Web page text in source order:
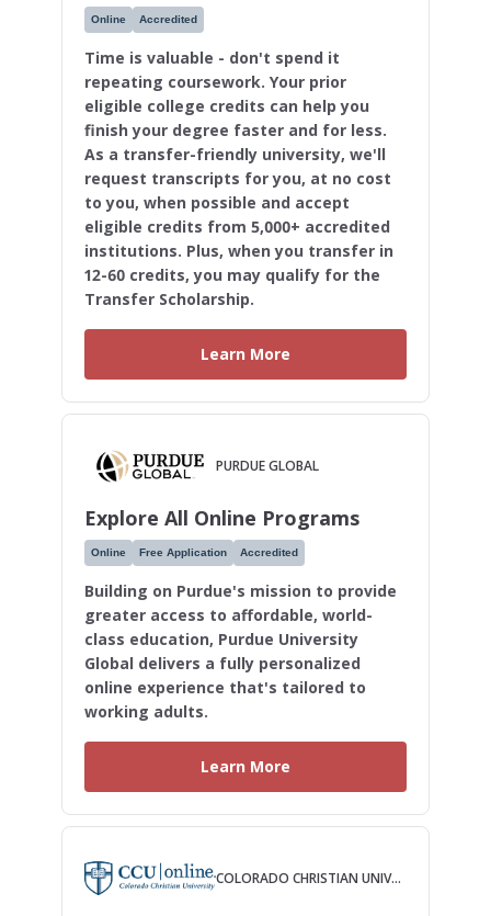
Online Accredited
Time is valuable - don't spend it
repeating coursework. Your prior
eligible college credits can help you
finish your degree faster and for less.
As a transfer-friendly university, we'll
request transcripts for you, at no cost
to you, when possible and accept
eligible credits from 5,000+ accredited
institutions. Plus, when you transfer in
12-60 credits, you may qualify for the
Transfer Scholarship.
Learn More
PURDUE GLOBAL
Explore All Online Programs
Online Free Application Accredited
Building on Purdue's mission to provide
greater access to affordable, world-
class education, Purdue University
Global delivers a fully personalized
online experience that's tailored to
working adults.
Learn More
COLORADO CHRISTIAN UNIVERSITY